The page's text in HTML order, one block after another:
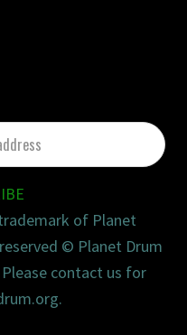
of Planet
© Planet Drum
contact us for